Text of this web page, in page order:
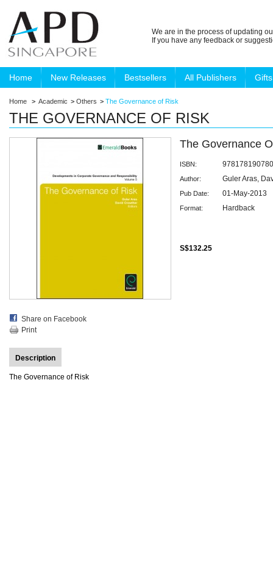
We are in the process of updating
If you have any feedback or
Home New Releases Bestsellers All Publishers Gifts
Home > Academic > Others > The Governance of Risk
THE GOVERNANCE OF RISK
Share on Facebook
Print
The Governance
ISBN:
Author: Guler Aras,
Pub Date: 01-May-2013
Format: Hardback
S$132.25
Description
The Governance of Risk